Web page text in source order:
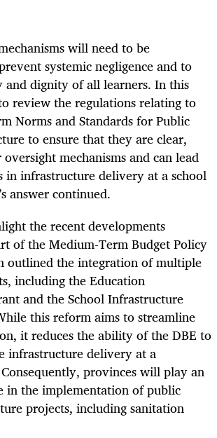
will need to be
systemic negligence and to
and dignity of all learners. In this
review the regulations relating to
Norms and Standards for Public
to ensure that they are clear,
mechanisms and can lead
in infrastructure delivery at a school
answer continued.
the recent developments
of the Medium-Term Budget Policy
outlined the integration of multiple
including the Education
and the School Infrastructure
this reform aims to streamline
it reduces the ability of the DBE to
infrastructure delivery at a
provinces will play an
in the implementation of public
projects, including sanitation